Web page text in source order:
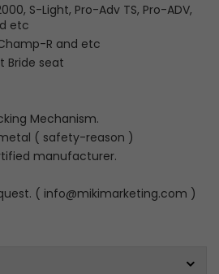
S-Light, Pro-Adv TS, Pro-ADV,
etc
R and etc
Bride seat
Mechanism.
( safety-reason )
manufacturer.
( info@mikimarketing.com )